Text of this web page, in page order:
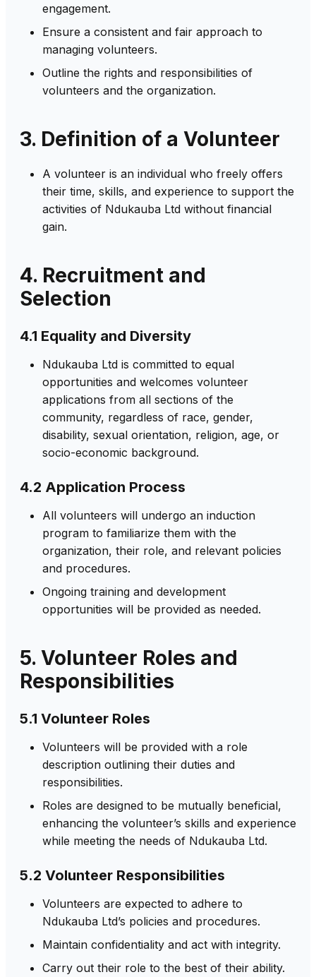
engagement.
Ensure a consistent and fair approach to
managing volunteers.
Outline the rights and responsibilities of
volunteers and the organization.
3. Definition of a Volunteer
A volunteer is an individual who freely offers
their time, skills, and experience to support the
activities of Ndukauba Ltd without financial
gain.
4. Recruitment and
Selection
4.1 Equality and Diversity
Ndukauba Ltd is committed to equal
opportunities and welcomes volunteer
applications from all sections of the
community, regardless of race, gender,
disability, sexual orientation, religion, age, or
socio-economic background.
4.2 Application Process
All volunteers will undergo an induction
program to familiarize them with the
organization, their role, and relevant policies
and procedures.
Ongoing training and development
opportunities will be provided as needed.
5. Volunteer Roles and
Responsibilities
5.1 Volunteer Roles
Volunteers will be provided with a role
description outlining their duties and
responsibilities.
Roles are designed to be mutually beneficial,
enhancing the volunteer’s skills and experience
while meeting the needs of Ndukauba Ltd.
5.2 Volunteer Responsibilities
Volunteers are expected to adhere to
Ndukauba Ltd’s policies and procedures.
Maintain confidentiality and act with integrity.
Carry out their role to the best of their ability.